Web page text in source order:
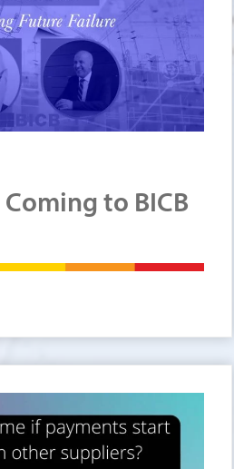
to BICB